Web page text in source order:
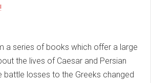
a series of books which offer a large
the lives of Caesar and Persian
battle losses to the Greeks changed